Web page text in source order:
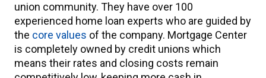
union community. They have over 100
experienced home loan experts who are guided by
the core values of the company. Mortgage Center
is completely owned by credit unions which
means their rates and closing costs remain